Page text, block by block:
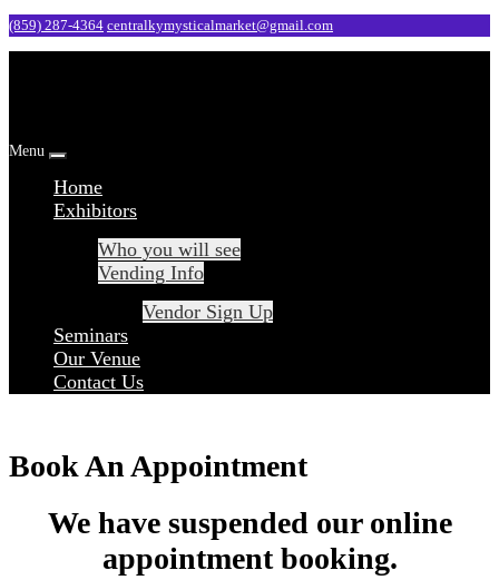
Skip
to
(859) 287-4364 centralkymysticalmarket@gmail.com
Menu
Home
Exhibitors
Who you will see
Vending Info
Vendor Sign Up
Seminars
Our Venue
Contact Us
Book An Appointment
We have suspended our online
appointment booking.